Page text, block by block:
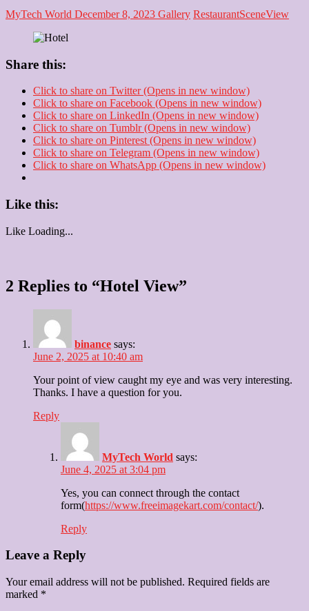
MyTech World December 8, 2023 Gallery RestaurantSceneView
Share this:
Click to share on Twitter (Opens in new window)
Click to share on Facebook (Opens in new window)
Click to share on LinkedIn (Opens in new window)
Click to share on Tumblr (Opens in new window)
Click to share on Pinterest (Opens in new window)
Click to share on Telegram (Opens in new window)
Click to share on WhatsApp (Opens in new window)
Like this:
Like Loading...
2 Replies to “Hotel View”
binance says:
June 2, 2025 at 10:40 am
Your point of view caught my eye and was very interesting.
Thanks. I have a question for you.
Reply
MyTech World says:
June 4, 2025 at 3:04 pm
Yes, you can connect through the contact
form(https://www.freeimagekart.com/contact/).
Reply
Leave a Reply
Your email address will not be published. Required fields are
marked *